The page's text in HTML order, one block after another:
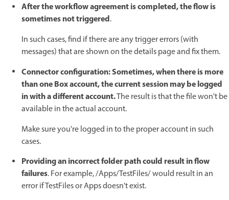
After the workflow agreement is completed, the flow is
sometimes not triggered.
In such cases, find if there are any trigger errors (with
messages) that are shown on the details page and fix them.
Connector configuration: Sometimes, when there is more
than one Box account, the current session may be logged
in with a different account.The result is that the file won't be
available in the actual account.
Make sure you're logged in to the proper account in such
cases.
Providing an incorrect folder path could result in flow
failures. For example, /Apps/TestFiles/ would result in an
error if TestFiles or Apps doesn't exist.